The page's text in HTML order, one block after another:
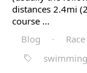
distances 2.4mi
course ...
Blog ·